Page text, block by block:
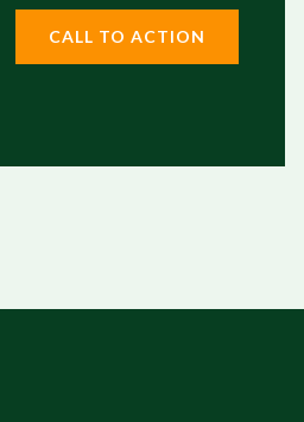
CALL TO ACTION